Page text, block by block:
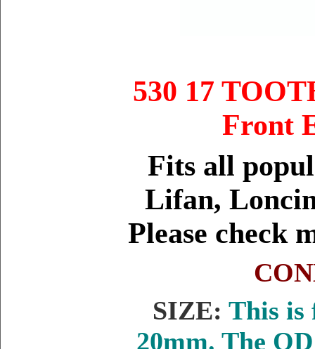
530 17
Front
Fits all
Lifan,
Please check
SIZE: This is
20mm. The